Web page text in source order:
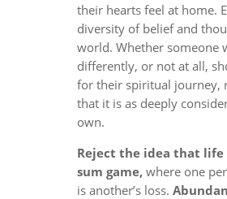
their hearts feel at home.
diversity of belief and
world. Whether someone
differently, or not at all,
for their spiritual journey,
that it is as deeply
own.
Reject the idea that life
sum game,where one
is another’s loss.